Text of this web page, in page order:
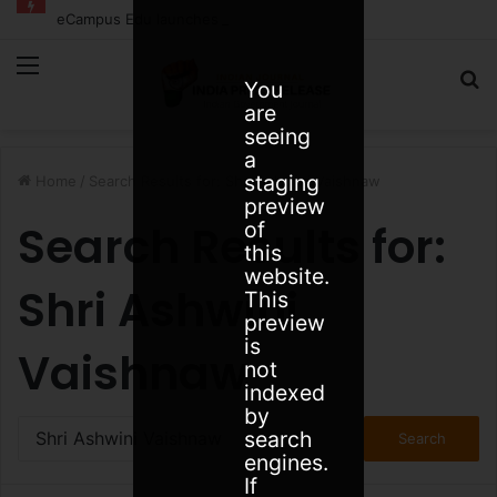
Search Results for: Shri Ashwini Vaishnaw
Search Results for:
Shri Ashwini
Vaishnaw
You
are
seeing
a
staging
preview
of
this
website.
This
preview
is
not
indexed
by
search
engines.
If